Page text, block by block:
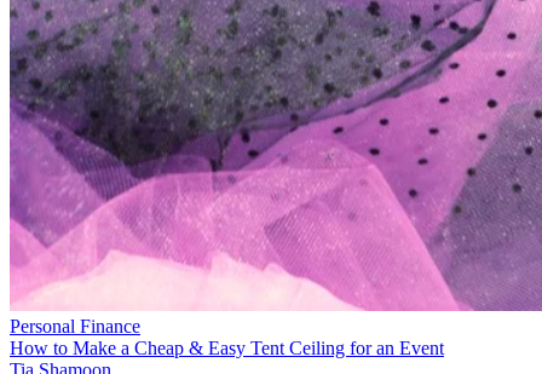
Personal Finance
How to Make a Cheap & Easy Tent Ceiling for an Event
Tia Shamoon